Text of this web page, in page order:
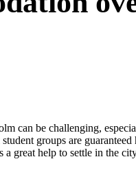
can be challenging,
groups are
great help to settle in the